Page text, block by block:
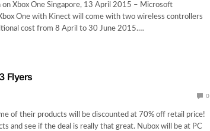
Xbox One Singapore, 13 April 2015 – Microsoft
One with Kinect will come with two wireless controllers
cost from 8 April to 30 June 2015.…
Flyers
0
of their products will be discounted at 70% off retail price!
and see if the deal is really that great. Nubox will be at PC